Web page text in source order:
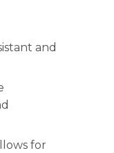
and
for